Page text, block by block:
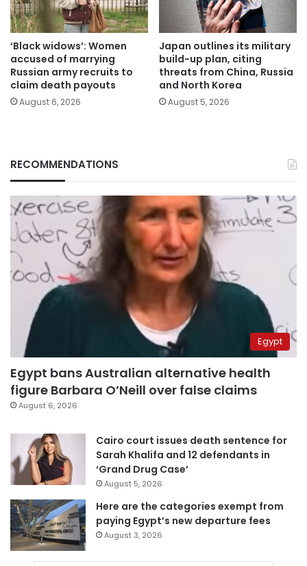
‘Black widows’: Women
accused of marrying
Russian army recruits to
claim death payouts
August 6, 2026
Japan outlines its military
build-up plan, citing
threats from China, Russia
and North Korea
August 5, 2026
RECOMMENDATIONS
Egypt
Egypt bans Australian alternative health
figure Barbara O’Neill over false claims
August 6, 2026
Cairo court issues death sentence for
Sarah Khalifa and 12 defendants in
‘Grand Drug Case’
August 5, 2026
Here are the categories exempt from
paying Egypt’s new departure fees
August 3, 2026